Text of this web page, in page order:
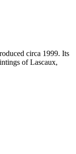
circa 1999. Its
of Lascaux,